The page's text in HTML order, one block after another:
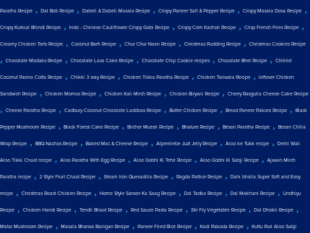
Paratha Recipe , Dal Bati Recipe , Dabeli & Dabeli Masala Recipe , Crispy Paneer Salt & Pepper Recipe , Crispy Masala Dosa Recipe ,
Crispy Kurkuri Bhindi Recipe , Indo - Chinese Cauliflower Crispy Gobi Recipe , Crispy Corn Kachori Recipe , Crisp French Fries Recipe ,
Creamy Chicken Tarts Recipe , Coconut Barfi Recipe , Chur Chur Naan Recipe , Christmas Pudding Recipe , Christmas Cookies Recipe
, Chocolate Modakv Recipe , Chocolate Lava Cake Recipe , Chocolate Chip Cookie recipes , Chocolate Bhel Recipe , Chilled
Coconut Panna Cotta Recipe , Chikki 3 way Recipe , Chicken Tikka Paratha Recipe , Chicken Tariwala Recipe , leftover Chicken
Sandwich Recipe , Chicken Momos Recipe , Chicken Kali Mirch Recipe , Chicken Biryani Recipe , Cherry Rasgulla Cheese Cake Recipe
, Cheese Paratha Recipe , Cadbury Coconut Chocolate Laddoos Recipe , Butter Chicken Recipe , Bread Paneer Pakora Recipe , Black
Pepper Mushroom Recipe , Black Forest Cake Recipe , Bircher Muesli Recipe , Bhature Recipe , Besan Paratha Recipe , Besan Chilla
Wrap Recipe , BBQ Nachos Recipe , Baked Mac & Cheese Recipe , Alpenliebe Juzt Jelly Recipe , Aloo ke Tukk recipe , Delhi Wali
Aloo Tikki Chaat recipe , Aloo Paratha With Egg Recipe , Aloo Gobhi Ki Tehri Recipe , Aloo Gobhi Ki Sabji Recipe , Ajwain Mirch
Paratha recipe , 2 Style Fruit Chaat Recipe , Steam Iron Quesadilla Recipe , Ragda Pattice Recipe , Dahi bhalla Super Soft and Easy
recipe , Christmas Roast Chicken Recipe , Home Style Sarson Ka Saag Recipe , Dal Tadka Recipe , Dal Makhani Recipe , Undhiyu
Recipe , Chicken Handi Recipe , Tendli Bhaat Recipe , Red Sauce Pasta Recipe , Stir Fry Vegetable Recipe , Dal Dhokli Recipe ,
Matar Mushroom Recipe , Masala Bharwa Baingan Recipe , Paneer Fried Rice Recipe , Kadi Pakoda Recipe , Kuttu Puri Aloo Sabji